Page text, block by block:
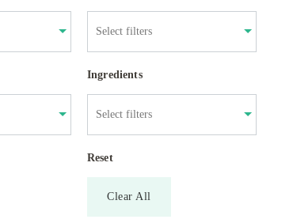
Ingredients
Reset
Clear All